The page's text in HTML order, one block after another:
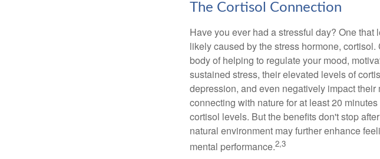
The Cortisol Connection
Have you ever had a stressful day? One
likely caused by the stress hormone,
body of helping to regulate your mood,
sustained stress, their elevated levels of
depression, and even negatively impact
connecting with nature for at least 20
cortisol levels. But the benefits don't stop
natural environment may further enhance
mental performance.2,3